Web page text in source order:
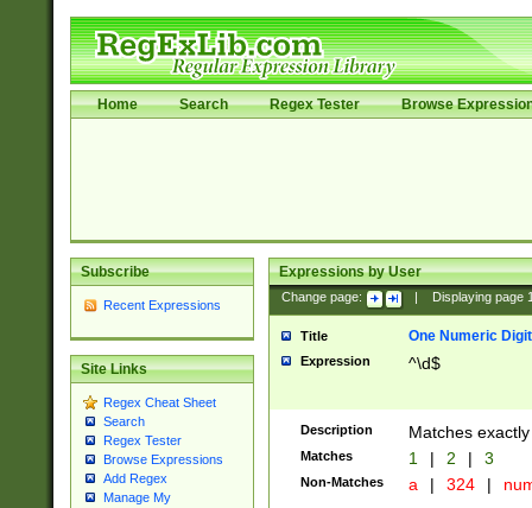
Home Search Regex Tester Browse
Subscribe
Recent Expressions
Site Links
Regex Cheat Sheet
Search
Regex Tester
Browse Expressions
Add Regex
Manage My
Expressions by User
Change page: Displaying page
Title One Numeric Digit
Expression ^\d$
Description Matches
Matches 1 | 2 | 3
Non-Matches a | 324 |